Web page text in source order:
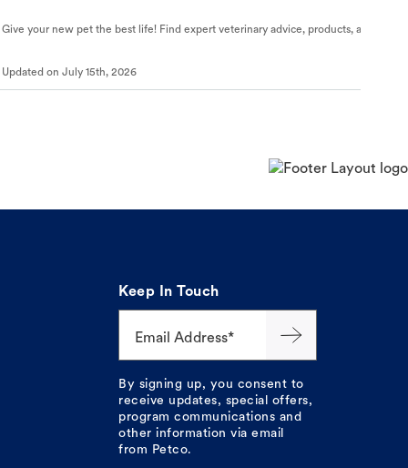
Give your new pet the best life! Find expert veterinary advice, products, and
Updated on July 15th, 2026
Keep In Touch
Email Address*
By signing up, you consent to
receive updates, special offers,
program communications and
other information via email
from Petco.